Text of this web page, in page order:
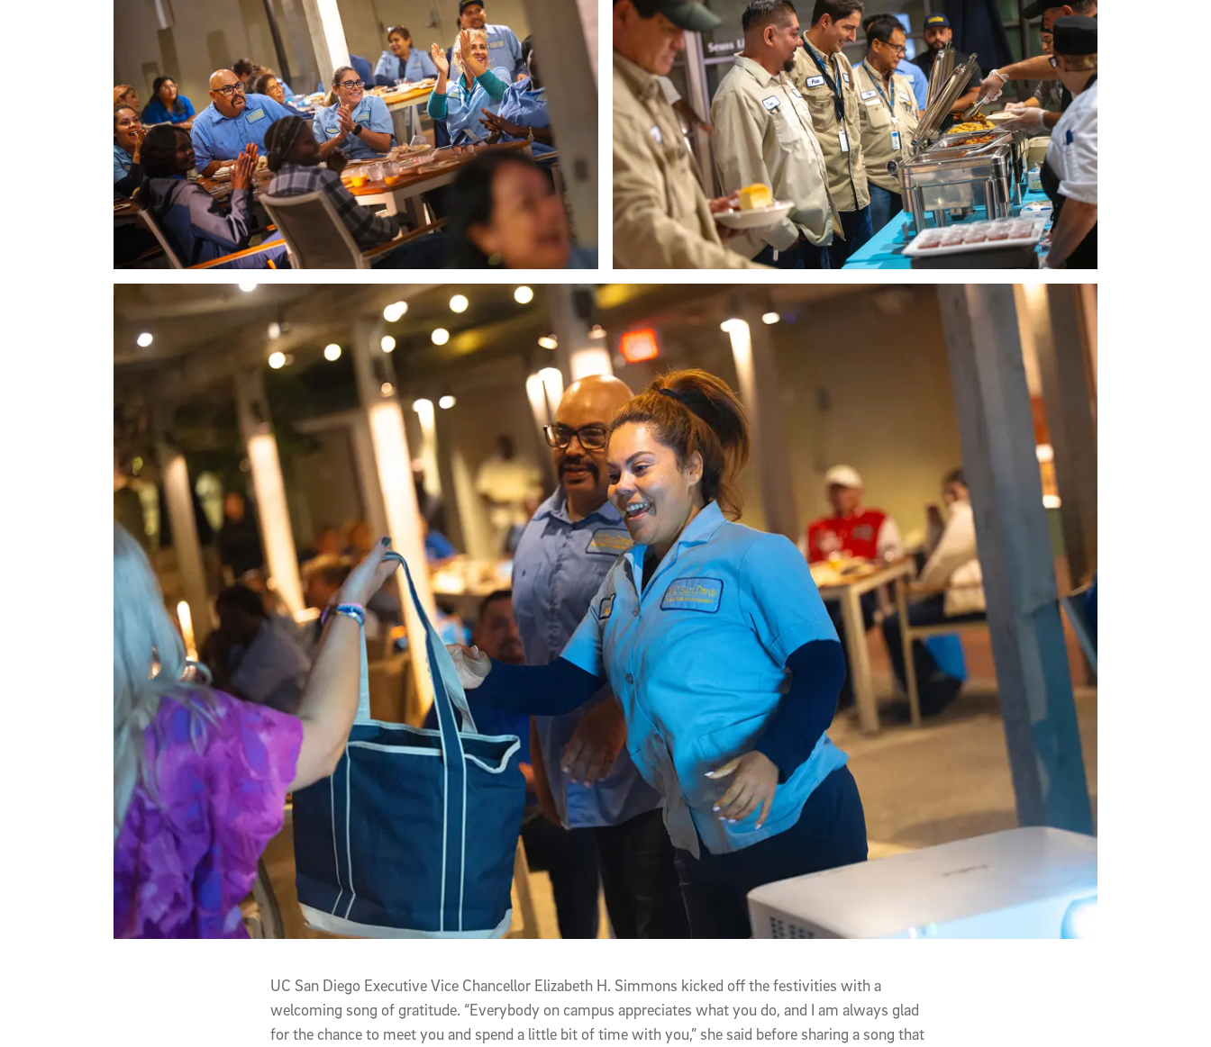
UC San Diego Executive Vice Chancellor Elizabeth H. Simmons kicked off the festivities with a
welcoming song of gratitude. “Everybody on campus appreciates what you do, and I am always glad
for the chance to meet you and spend a little bit of time with you,” she said before sharing a song that